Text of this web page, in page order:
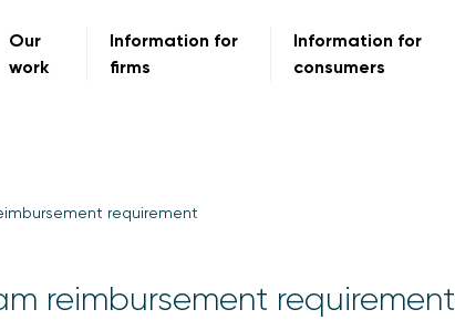
Our
work
Information for
firms
Information for
consumers
requirement
reimbursement requirement